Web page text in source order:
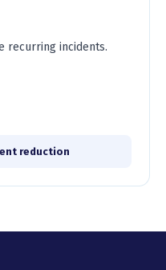
recurring incidents.
reduction